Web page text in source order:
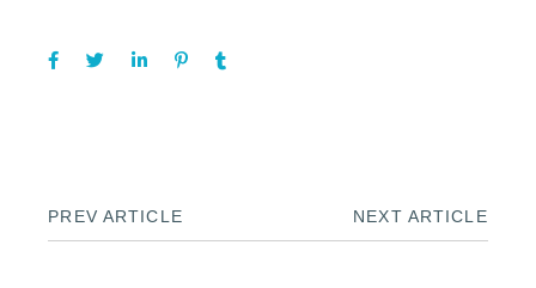
PREV ARTICLE NEXT ARTICLE